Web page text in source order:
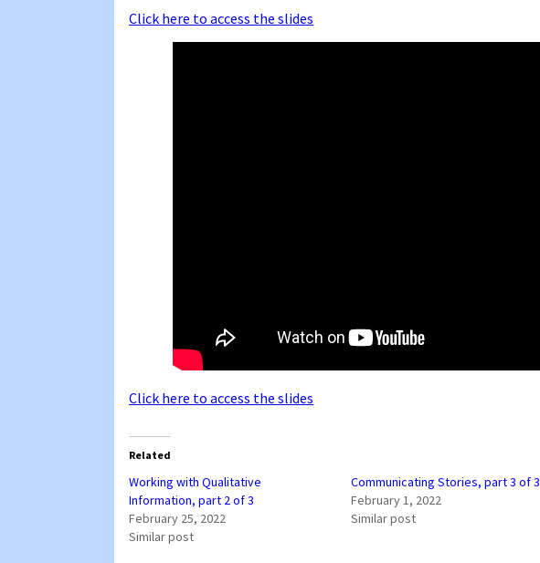
Click here to access the slides
Click here to access the slides
Related
Working with Qualitative
Information, part 2 of 3
February 25, 2022
Similar post
Communicating Stories, part 3 of 3
February 1, 2022
Similar post